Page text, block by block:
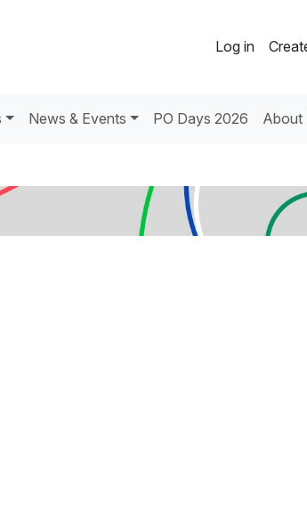
Log in
News & Events PO Days 2026 About